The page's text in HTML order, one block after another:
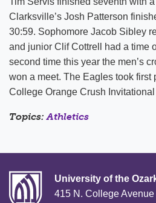
Clarksville’s Josh Patterson
30:59. Sophomore Jacob Sibley
and junior Clif Cottrell had a time
second time this year the men’s
won a meet. The Eagles took first
College Orange Crush
Topics:Athletics
University of the
415 N. College Avenue